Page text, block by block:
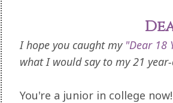
I hope you caught my "Dear 18
what I would say to my 21
You're a junior in college